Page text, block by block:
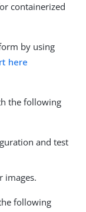
containerized
by using
here
the following
and test
images.
following